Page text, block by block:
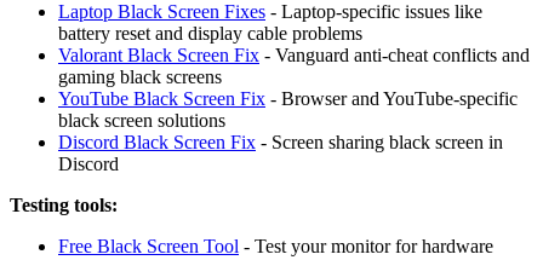
Laptop Black Screen Fixes - Laptop-specific issues like
battery reset and display cable problems
Valorant Black Screen Fix - Vanguard anti-cheat conflicts and
gaming black screens
YouTube Black Screen Fix - Browser and YouTube-specific
black screen solutions
Discord Black Screen Fix - Screen sharing black screen in
Discord
Testing tools:
Free Black Screen Tool - Test your monitor for hardware